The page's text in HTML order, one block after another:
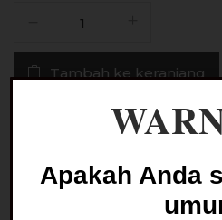
American
Winter
24MG
Tambah ke keranjang
Buy Now
Ask a Question
Apakah Anda